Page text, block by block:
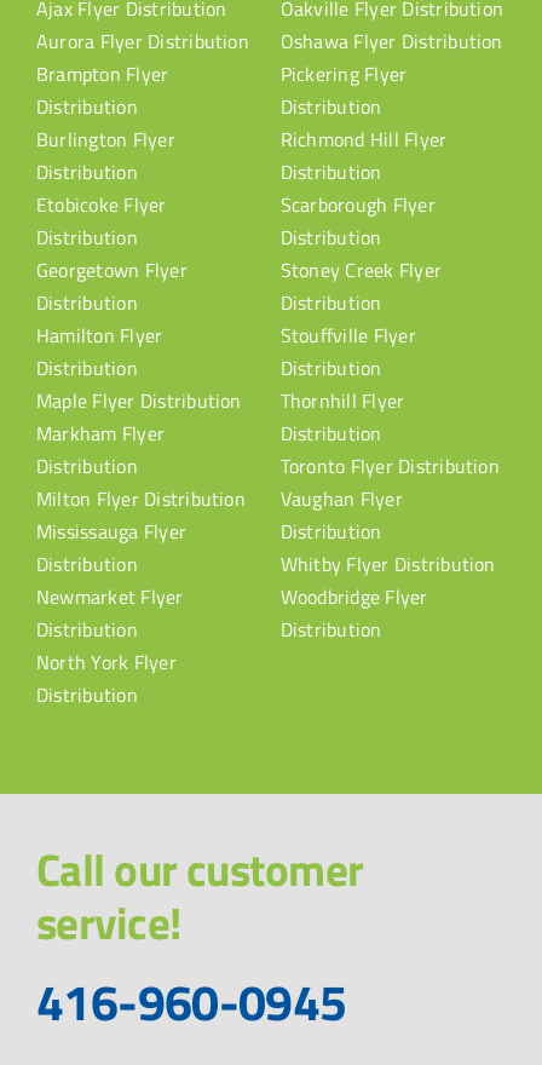
Ajax Flyer Distribution
Aurora Flyer Distribution
Brampton Flyer
Distribution
Burlington Flyer
Distribution
Etobicoke Flyer
Distribution
Georgetown Flyer
Distribution
Hamilton Flyer
Distribution
Maple Flyer Distribution
Markham Flyer
Distribution
Milton Flyer Distribution
Mississauga Flyer
Distribution
Newmarket Flyer
Distribution
North York Flyer
Distribution
Oakville Flyer Distribution
Oshawa Flyer Distribution
Pickering Flyer
Distribution
Richmond Hill Flyer
Distribution
Scarborough Flyer
Distribution
Stoney Creek Flyer
Distribution
Stouffville Flyer
Distribution
Thornhill Flyer
Distribution
Toronto Flyer Distribution
Vaughan Flyer
Distribution
Whitby Flyer Distribution
Woodbridge Flyer
Distribution
Call our customer
service!
416-960-0945